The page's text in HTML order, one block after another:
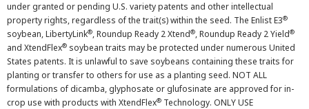
under granted or pending U.S. variety patents and other intellectual
property rights, regardless of the trait(s) within the seed. The Enlist E3®
soybean, LibertyLink®, Roundup Ready 2 Xtend®, Roundup Ready 2 Yield®
and XtendFlex® soybean traits may be protected under numerous United
States patents. It is unlawful to save soybeans containing these traits for
planting or transfer to others for use as a planting seed. NOT ALL
formulations of dicamba, glyphosate or glufosinate are approved for in-
crop use with products with XtendFlex® Technology. ONLY USE